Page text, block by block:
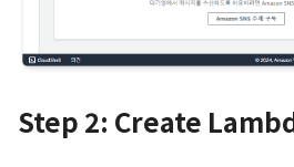
Step 2: Create